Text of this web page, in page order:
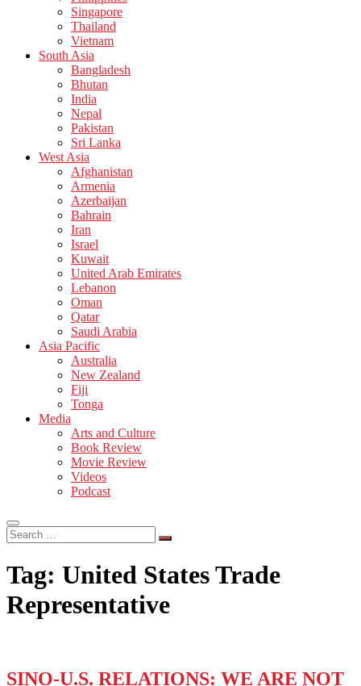
Singapore
Thailand
Vietnam
South Asia
Bangladesh
Bhutan
India
Nepal
Pakistan
Sri Lanka
West Asia
Afghanistan
Armenia
Azerbaijan
Bahrain
Iran
Israel
Kuwait
United Arab Emirates
Lebanon
Oman
Qatar
Saudi Arabia
Asia Pacific
Australia
New Zealand
Fiji
Tonga
Media
Arts and Culture
Book Review
Movie Review
Videos
Podcast
Search
…
Tag: United States Trade
Representative
SINO-U.S. RELATIONS: WE ARE NOT